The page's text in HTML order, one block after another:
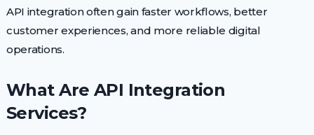
API integration often gain faster workflows, better
customer experiences, and more reliable digital
operations.
What Are API Integration
Services?